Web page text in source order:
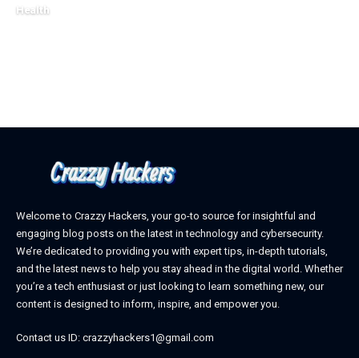
Health
Welcome to Crazzy Hackers, your go-to source for insightful and
engaging blog posts on the latest in technology and cybersecurity.
We’re dedicated to providing you with expert tips, in-depth tutorials,
and the latest news to help you stay ahead in the digital world. Whether
you’re a tech enthusiast or just looking to learn something new, our
content is designed to inform, inspire, and empower you.
Contact us ID: crazzyhackers1@gmail.com